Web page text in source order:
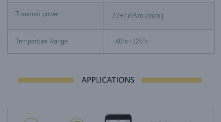
Transmit power 22±1dBm (max)
Temperture Range -40°c~125°c